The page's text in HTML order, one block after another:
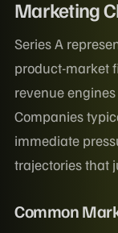
Marketing
Series A
product-market
revenue
Companies
immediate
trajectories that
Common